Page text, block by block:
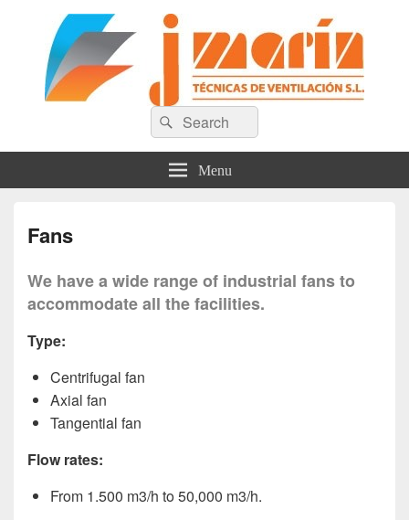
Técnicas de Ventilación J. Marín
S.L
Search
for:
Search
Menu
Fans
We have a wide range of industrial fans to
accommodate all the facilities.
Type:
Centrifugal fan
Axial fan
Tangential fan
Flow rates:
From 1.500 m3/h to 50,000 m3/h.